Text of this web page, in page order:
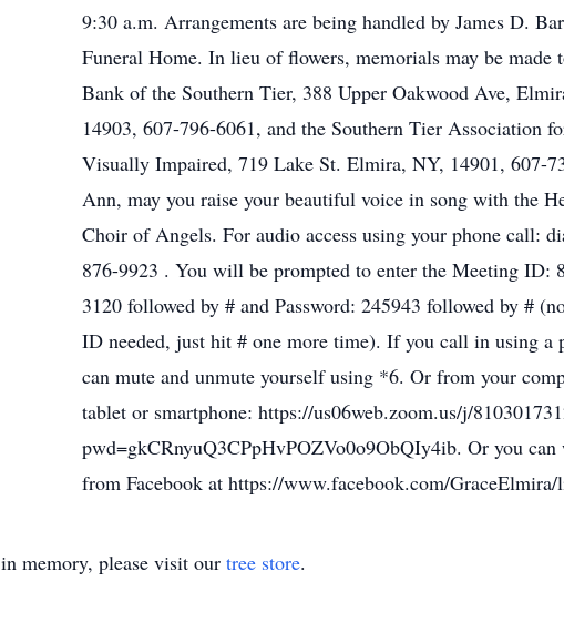
9:30 a.m. Arrangements are being handled by James D.
Funeral Home. In lieu of flowers, memorials may be made
Bank of the Southern Tier, 388 Upper Oakwood Ave,
14903, 607-796-6061, and the Southern Tier Association
Visually Impaired, 719 Lake St. Elmira, NY, 14901, 607-
Ann, may you raise your beautiful voice in song with the
Choir of Angels. For audio access using your phone call:
876-9923 . You will be prompted to enter the Meeting ID:
3120 followed by # and Password: 245943 followed by #
ID needed, just hit # one more time). If you call in using a
can mute and unmute yourself using *6. Or from your
tablet or smartphone: https://us06web.zoom.us/j/
pwd=gkCRnyuQ3CPpHvPOZVo0o9ObQIy4ib. Or you can
from Facebook at https://www.facebook.com/GraceElmira/
in memory, please visit our tree store.